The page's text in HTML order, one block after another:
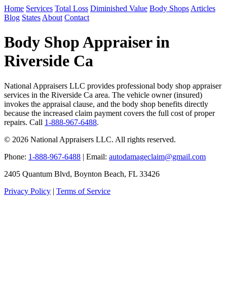
Home Services Total Loss Diminished Value Body Shops Articles
Blog States About Contact
Body Shop Appraiser in
Riverside Ca
National Appraisers LLC provides professional body shop appraiser
services in the Riverside Ca area. The vehicle owner (insured)
invokes the appraisal clause, and the body shop benefits directly
because the increased claim payment covers the full cost of proper
repairs. Call 1-888-967-6488.
© 2026 National Appraisers LLC. All rights reserved.
Phone: 1-888-967-6488 | Email: autodamageclaim@gmail.com
2405 Quantum Blvd, Boynton Beach, FL 33426
Privacy Policy | Terms of Service